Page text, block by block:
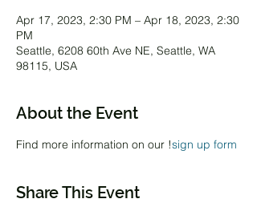
Apr 17, 2023, 2:30 PM – Apr 18, 2023, 2:30
PM
Seattle, 6208 60th Ave NE, Seattle, WA
98115, USA
About the Event
Find more information on our !sign up form
Share This Event